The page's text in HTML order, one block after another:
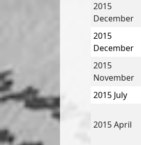
2015
December
2015
December
2015
November
2015 July
2015 April